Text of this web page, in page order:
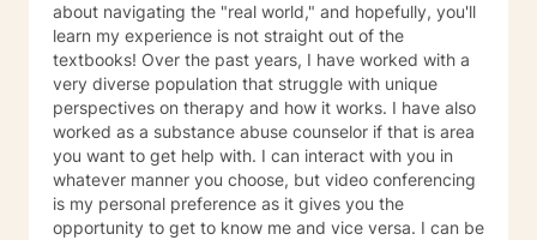
about navigating the "real world," and hopefully, you'll
learn my experience is not straight out of the
textbooks! Over the past years, I have worked with a
very diverse population that struggle with unique
perspectives on therapy and how it works. I have also
worked as a substance abuse counselor if that is area
you want to get help with. I can interact with you in
whatever manner you choose, but video conferencing
is my personal preference as it gives you the
opportunity to get to know me and vice versa. I can be